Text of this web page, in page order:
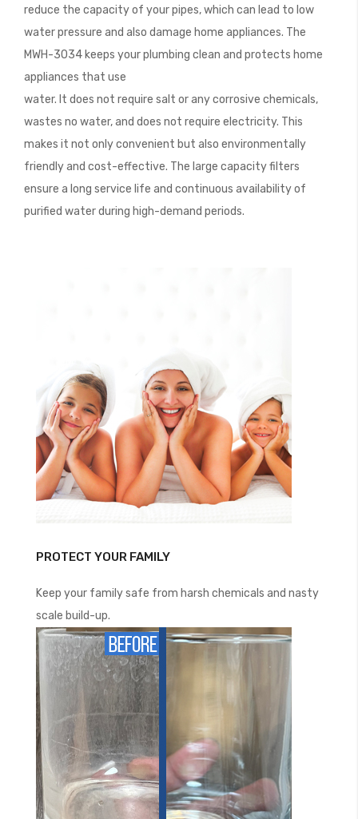
reduce the capacity of your pipes, which can lead to low
water pressure and also damage home appliances. The
MWH-3034 keeps your plumbing clean and protects home
appliances that use
water. It does not require salt or any corrosive chemicals,
wastes no water, and does not require electricity. This
makes it not only convenient but also environmentally
friendly and cost-effective. The large capacity filters
ensure a long service life and continuous availability of
purified water during high-demand periods.
PROTECT YOUR FAMILY
Keep your family safe from harsh chemicals and nasty
scale build-up.